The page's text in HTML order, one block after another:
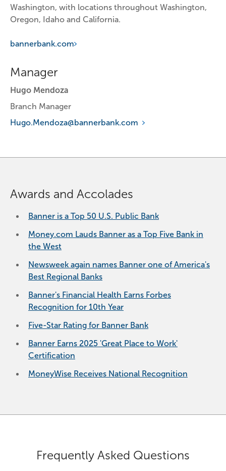
Washington, with locations throughout Washington,
Oregon, Idaho and California.
bannerbank.com
Manager
Hugo Mendoza
Branch Manager
Hugo.Mendoza@bannerbank.com
Awards and Accolades
Banner is a Top 50 U.S. Public Bank
Money.com Lauds Banner as a Top Five Bank in
the West
Newsweek again names Banner one of America's
Best Regional Banks
Banner's Financial Health Earns Forbes
Recognition for 10th Year
Five-Star Rating for Banner Bank
Banner Earns 2025 'Great Place to Work'
Certification
MoneyWise Receives National Recognition
Frequently Asked Questions